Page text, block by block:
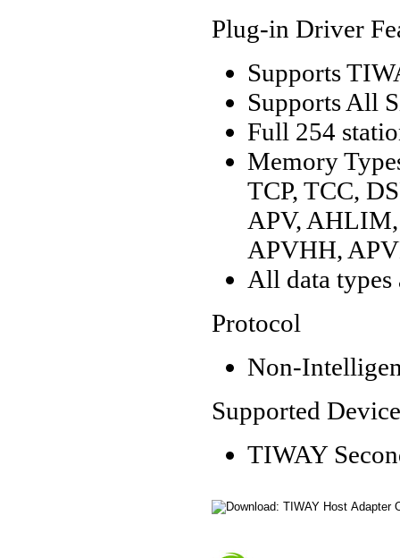
Plug-in Driver
Supports
Supports All
Full 254
Memory
TCP, TCC,
APV,
APVHH,
All data types
Protocol
Non-
Supported
TIWAY